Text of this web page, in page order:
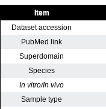
Item
Dataset accession
PubMed link
Superdomain
Species
In vitro/In vivo
Sample type